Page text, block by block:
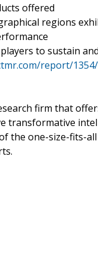
offered
regions
to sustain
report/
firm that
transformative
the one-size-fits-